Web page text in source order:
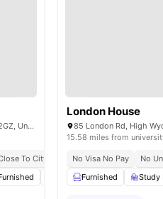
Queen Alexandra Rd, High Wycombe HP11 2GZ, United Kingdom
To City Centre
Study Room
London House
15.58 miles from
No Visa No Pay
No
Furnished
Study